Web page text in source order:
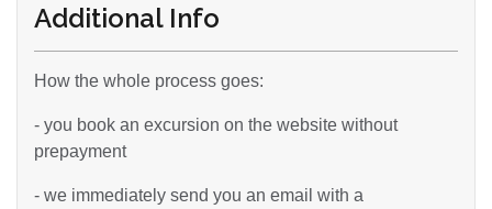
Additional Info
How the whole process goes:
- you book an excursion on the website without
prepayment
- we immediately send you an email with a